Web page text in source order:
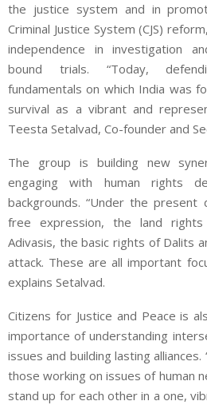
the justice system and in
Criminal Justice System (CJS)
independence in investigation
bound trials. “Today,
fundamentals on which India was
survival as a vibrant and
Teesta Setalvad, Co-founder and
The group is building new
engaging with human rights
backgrounds. “Under the
free expression, the land
Adivasis, the basic rights of Dalits
attack. These are all important
explains Setalvad.
Citizens for Justice and Peace is
importance of understanding
issues and building lasting
those working on issues of human
stand up for each other in a one,